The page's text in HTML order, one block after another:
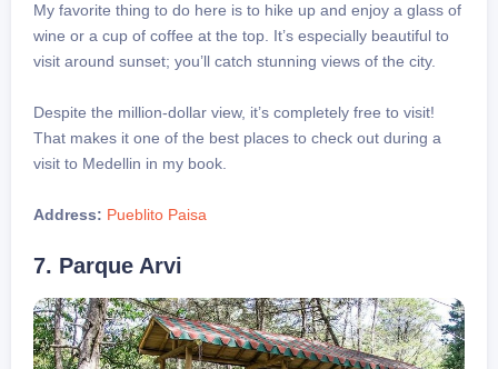
My favorite thing to do here is to hike up and enjoy a glass of
wine or a cup of coffee at the top. It’s especially beautiful to
visit around sunset; you’ll catch stunning views of the city.
Despite the million-dollar view, it’s completely free to visit!
That makes it one of the best places to check out during a
visit to Medellin in my book.
Address: Pueblito Paisa
7. Parque Arvi